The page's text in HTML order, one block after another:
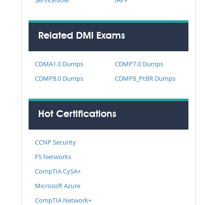
Related DMI Exams
CDMA1.0 Dumps
CDMP7.0 Dumps
CDMP8.0 Dumps
CDMP8_PtBR Dumps
Hot Certifications
CCNP Security
F5 Networks
CompTIA CySA+
Microsoft Azure
CompTIA Network+